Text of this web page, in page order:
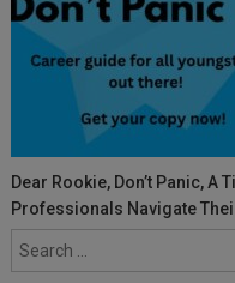
Dear Rookie, Don’t Panic, A
Professionals Navigate